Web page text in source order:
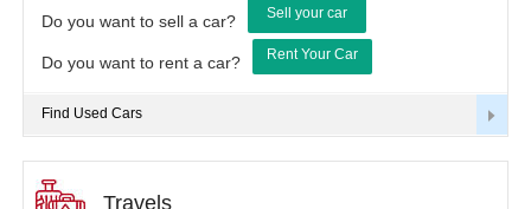
Do you want to sell a car? Sell your car
Do you want to rent a car? Rent Your Car
Find Used Cars
Travels